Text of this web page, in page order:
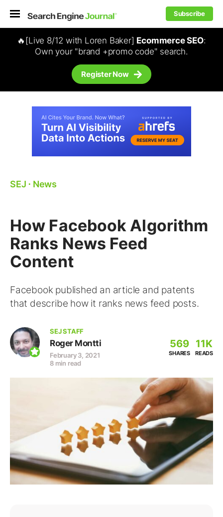
Subscribe
🔥[Live 8/12 with Loren Baker] Ecommerce SEO:
Own your "brand +promo code" search.
Register Now
SEJ ⋅ News
How Facebook Algorithm
Ranks News Feed
Content
Facebook published an article and patents
that describe how it ranks news feed posts.
SEJ STAFF
Roger Montti
February 3, 2021
8 min read
569
SHARES
11K
READS